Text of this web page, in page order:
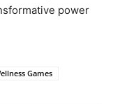
power
Games